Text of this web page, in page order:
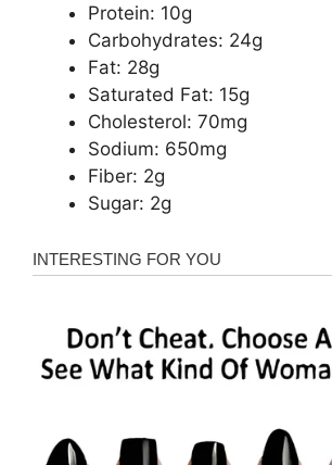
Protein: 10g
Carbohydrates: 24g
Fat: 28g
Saturated Fat: 15g
Cholesterol: 70mg
Sodium: 650mg
Fiber: 2g
Sugar: 2g